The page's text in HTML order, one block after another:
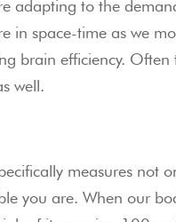
adapting to the
in space-time as we
brain efficiency.
well.
measures not
you are. When our